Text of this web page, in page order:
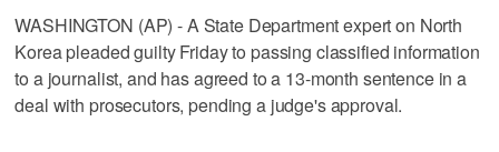
WASHINGTON (AP) - A State Department expert on North
Korea pleaded guilty Friday to passing classified information
to a journalist, and has agreed to a 13-month sentence in a
deal with prosecutors, pending a judge's approval.